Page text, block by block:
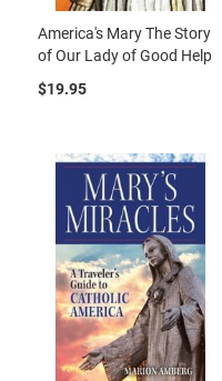
America's Mary The Story
of Our Lady of Good Help
$19.95